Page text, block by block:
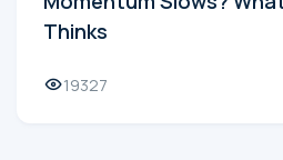
Thinks
19327